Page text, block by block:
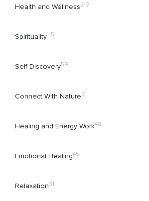
Health and Wellness212
Spirituality115
Self Discovery59
Connect With Nature51
Healing and Energy Work48
Emotional Healing45
Relaxation31